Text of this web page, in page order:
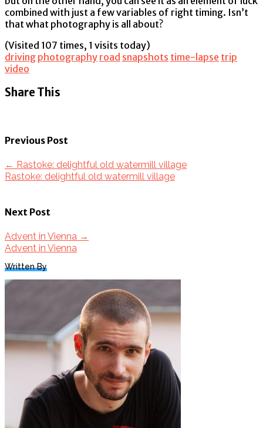
combined with just a few variables of right timing. Isn’t
that what photography is all about?
(Visited 107 times, 1 visits today)
driving photography road snapshots time-lapse trip
video
Share This
Previous Post
← Rastoke: delightful old watermill village
Rastoke: delightful old watermill village
Next Post
Advent in Vienna →
Advent in Vienna
Written By